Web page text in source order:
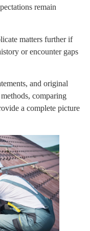
remain
matters further if
or encounter gaps
and original
comparing
a complete picture